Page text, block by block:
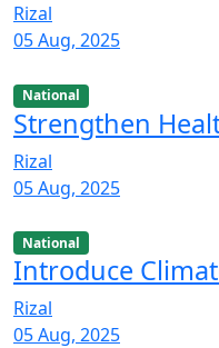
Rizal
05 Aug, 2025
National
Strengthen
Rizal
05 Aug, 2025
National
Introduce
Rizal
05 Aug, 2025